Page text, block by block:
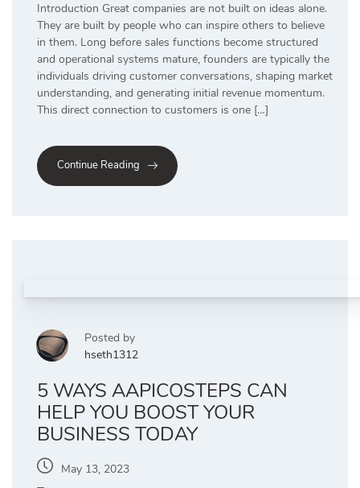
Introduction Great companies are not built on ideas alone.
They are built by people who can inspire others to believe
in them. Long before sales functions become structured
and operational systems mature, founders are typically the
individuals driving customer conversations, shaping market
understanding, and generating initial revenue momentum.
This direct connection to customers is one […]
Continue Reading
Posted by
hseth1312
5 WAYS AAPICOSTEPS CAN
HELP YOU BOOST YOUR
BUSINESS TODAY
May 13, 2023